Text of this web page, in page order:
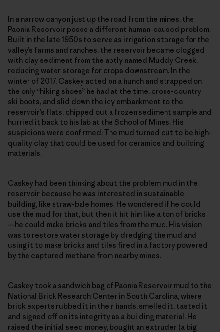
In a narrow canyon just up the road from the mines, the
Paonia Reservoir poses a different human-caused problem.
Built in the late 1950s to serve as irrigation storage for the
valley’s farms and ranches, the reservoir became clogged
with clay sediment from the aptly named Muddy Creek,
reducing water storage for crops downstream. In the
winter of 2017, Caskey acted on a hunch and strapped on
the only “hiking shoes” he had at the time, cross-country
ski boots, and slid down the icy embankment to the
reservoir’s flats, chipped out a frozen sediment sample and
hurried it back to his lab at the School of Mines. His
suspicions were confirmed: The mud turned out to be high-
quality clay that could be used for ceramics and building
materials.
Caskey had been thinking about the problem mud in the
reservoir because he was interested in sustainable
building, like straw-bale homes. He wondered if he could
use the mud for that, but then it hit him like a ton of bricks
—he could make bricks and tiles from the mud. His vision
was to restore water storage by dredging the mud and
using it to make bricks and tiles fired in a factory powered
by the captured methane from nearby mines.
Caskey took a sandwich bag of Paonia Reservoir mud to the
National Brick Research Center in South Carolina, where
brick experts rubbed it in their hands, smelled it, tasted it
and signed off on its integrity as a building material. He
raised the initial seed money, bought an extruder (a big